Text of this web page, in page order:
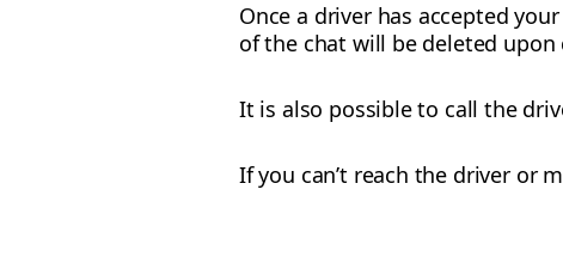
Once a driver has accepted
of the chat will be deleted
It is also possible to call the
If you can’t reach the driver or